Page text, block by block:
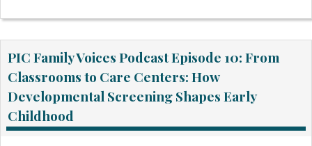
PIC Family Voices Podcast Episode 10: From
Classrooms to Care Centers: How
Developmental Screening Shapes Early
Childhood